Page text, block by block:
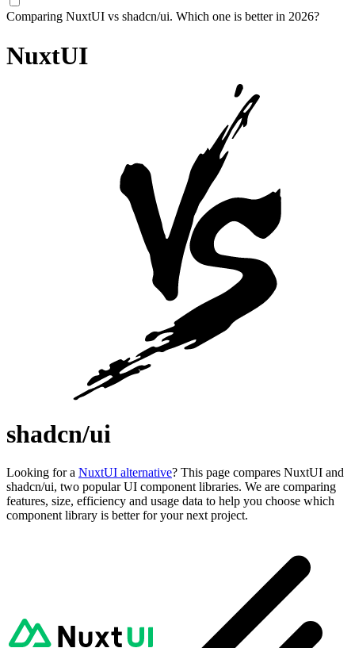
Comparing NuxtUI vs shadcn/ui. Which one is better in 2026?
NuxtUI
shadcn/ui
Looking for a NuxtUI alternative? This page compares NuxtUI and
shadcn/ui, two popular UI component libraries. We are comparing
features, size, efficiency and usage data to help you choose which
component library is better for your next project.